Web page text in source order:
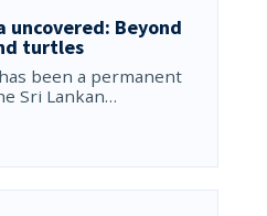
uncovered: Beyond
turtles
been a permanent
Sri Lankan…